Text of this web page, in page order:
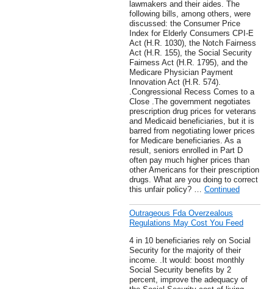
lawmakers and their aides. The
following bills, among others, were
discussed: the Consumer Price
Index for Elderly Consumers CPI-E
Act (H.R. 1030), the Notch Fairness
Act (H.R. 155), the Social Security
Fairness Act (H.R. 1795), and the
Medicare Physician Payment
Innovation Act (H.R. 574).
.Congressional Recess Comes to a
Close .The government negotiates
prescription drug prices for veterans
and Medicaid beneficiaries, but it is
barred from negotiating lower prices
for Medicare beneficiaries. As a
result, seniors enrolled in Part D
often pay much higher prices than
other Americans for their prescription
drugs. What are you doing to correct
this unfair policy? … Continued
Outrageous Fda Overzealous
Regulations May Cost You Feed
4 in 10 beneficiaries rely on Social
Security for the majority of their
income. .It would: boost monthly
Social Security benefits by 2
percent, improve the adequacy of